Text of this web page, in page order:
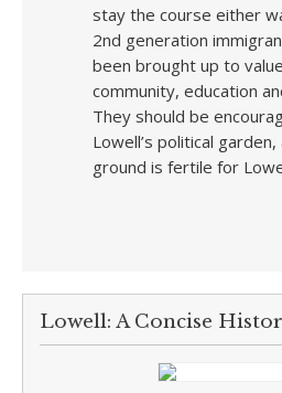
stay the course either
2nd generation
been brought up to value
community, education
They should be
Lowell’s political
ground is fertile for
Lowell: A Concise